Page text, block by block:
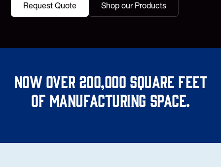
Request Quote Shop our Products
Now over 200,000 square feet
of manufacturing space.